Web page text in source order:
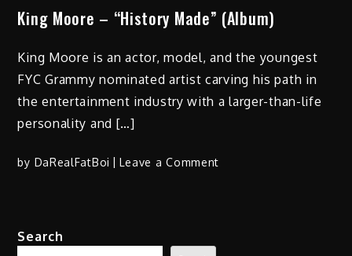
King Moore – “History Made” (Album)
King Moore is an actor, model, and the youngest
FYC Grammy nominated artist carving his path in
the entertainment industry with a larger-than-life
personality and […]
by DaRealFatBoi Leave a Comment
Search